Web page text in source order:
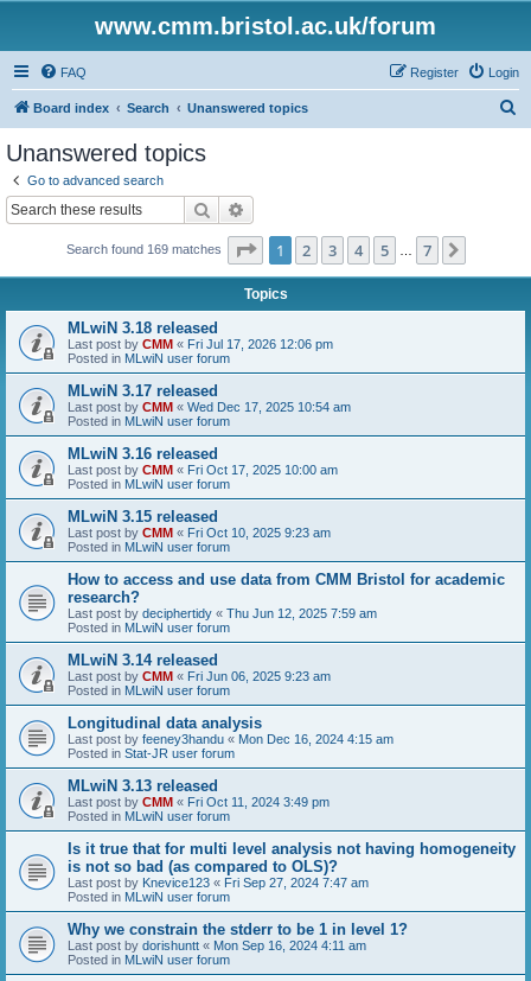
www.cmm.bristol.ac.uk/forum
FAQ Login
Register
Board index Search Unanswered topics
Unanswered topics
Go to advanced search
Search
Search found 169 matches Page 1of 7
1 2 3 4 5 7
Topics
MLwiN 3.18 released
Last post by CMM « Fri Jul 17, 2026 12:06 pm
Posted in MLwiN user forum
MLwiN 3.17 released
Last post by CMM « Wed Dec 17, 2025 10:54 am
Posted in MLwiN user forum
MLwiN 3.16 released
Last post by CMM « Fri Oct 17, 2025 10:00 am
Posted in MLwiN user forum
MLwiN 3.15 released
Last post by CMM « Fri Oct 10, 2025 9:23 am
Posted in MLwiN user forum
How to access and use data from CMM Bristol for academic
research?
Last post by deciphertidy « Thu Jun 12, 2025 7:59 am
Posted in MLwiN user forum
MLwiN 3.14 released
Last post by CMM « Fri Jun 06, 2025 9:23 am
Posted in MLwiN user forum
Longitudinal data analysis
Last post by feeney3handu « Mon Dec 16, 2024 4:15 am
Posted in Stat-JR user forum
MLwiN 3.13 released
Last post by CMM « Fri Oct 11, 2024 3:49 pm
Posted in MLwiN user forum
Is it true that for multi level analysis not having homogeneity
is not so bad (as compared to OLS)?
Last post by Knevice123 « Fri Sep 27, 2024 7:47 am
Posted in MLwiN user forum
Why we constrain the stderr to be 1 in level 1?
Last post by dorishuntt « Mon Sep 16, 2024 4:11 am
Posted in MLwiN user forum